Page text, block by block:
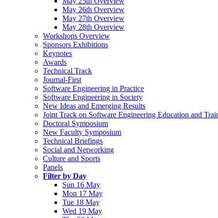
May 26th Overview
May 27th Overview
May 28th Overview
Workshops Overview
Sponsors Exhibitions
Keynotes
Awards
Technical Track
Journal-First
Software Engineering in Practice
Software Engineering in Society
New Ideas and Emerging Results
Joint Track on Software Engineering Education and
Doctoral Symposium
New Faculty Symposium
Technical Briefings
Social and Networking
Culture and Sports
Panels
Filter by Day
Sun 16 May
Mon 17 May
Tue 18 May
Wed 19 May